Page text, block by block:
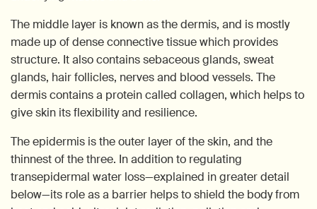
The middle layer is known as the dermis, and is mostly
made up of dense connective tissue which provides
structure. It also contains sebaceous glands, sweat
glands, hair follicles, nerves and blood vessels. The
dermis contains a protein called collagen, which helps to
give skin its flexibility and resilience.
The epidermis is the outer layer of the skin, and the
thinnest of the three. In addition to regulating
transepidermal water loss—explained in greater detail
below—its role as a barrier helps to shield the body from